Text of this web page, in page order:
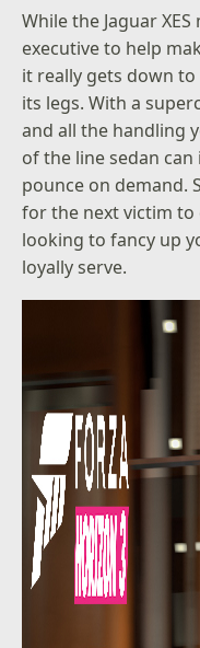
While the Jaguar
executive to help
it really gets down
its legs. With a
and all the handling
of the line sedan
pounce on demand.
for the next victim to
looking to fancy up
loyally serve.